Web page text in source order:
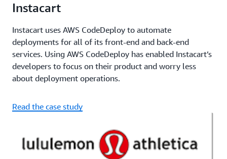
Instacart
Instacart uses AWS CodeDeploy to automate
deployments for all of its front-end and back-end
services. Using AWS CodeDeploy has enabled Instacart’s
developers to focus on their product and worry less
about deployment operations.
Read the case study